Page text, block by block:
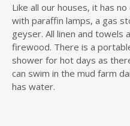
Like all our houses, it has
with paraffin lamps, a gas
geyser. All linen and towels
firewood. There is a
shower for hot days as
can swim in the mud farm
has water.